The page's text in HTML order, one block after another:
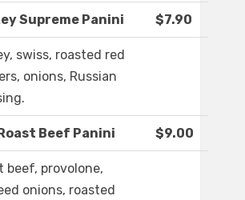
Supreme Panini $7.90
swiss, roasted red
onions, Russian
Beef Panini $9.00
beef, provolone,
onions, roasted